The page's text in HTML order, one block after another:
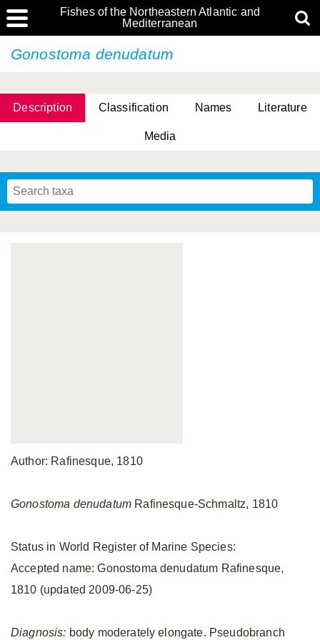
Fishes of the Northeastern Atlantic and
Mediterranean
Gonostoma denudatum
Description Classification Names Literature
Media
Author: Rafinesque, 1810
Gonostoma denudatum Rafinesque-Schmaltz, 1810
Status in World Register of Marine Species:
Accepted name: Gonostoma denudatum Rafinesque,
1810 (updated 2009-06-25)
Diagnosis: body moderately elongate. Pseudobranch